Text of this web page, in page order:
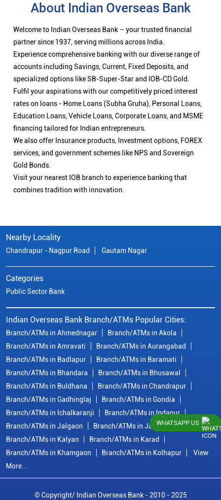
About Indian Overseas Bank
Welcome to Indian Overseas Bank – your trusted financial
partner since 1937, serving millions across India.
Experience comprehensive banking with our diverse range of
accounts including Savings, Current, Fixed Deposits, and
specialized options like SB-Super-Star and IOB-CD Gold.
Fulfil your aspirations with our competitively priced interest
rates on loans - Home Loans (Subha Gruha), Personal Loans,
Education Loans, Vehicle Loans, Corporate Loans, and MSME
financing tailored for Indian entrepreneurs.
We also offer Insurance products, Investment options, FOREX
services, and government schemes like NPS and Sovereign
Gold Bonds.
Visit your nearest IOB branch to experience banking that
combines tradition with innovation.
Nearby Locality
Chandrapur - Nagpur Road Gautam Nagar
Categories
Public Sector Bank
Indian Overseas Bank Branch/ATMs Popular Cities:
Branch/ATMs in Ahmednagar
Branch/ATMs in Akola
Branch/ATMs in Amravati
Branch/ATMs in Aurangabad
Branch/ATMs in Badlapur
Branch/ATMs in Baramati
Branch/ATMs in Bhandara
Branch/ATMs in Bhusawal
Branch/ATMs in Buldhana
Branch/ATMs in Chandrapur
Branch/ATMs in Gadhinglaj
Branch/ATMs in Gondia
Branch/ATMs in Ichalkaranji
Branch/ATMs in Indapur
Branch/ATMs in Jalgaon
Branch/ATMs in Jalna
Branch/ATMs in Kalyan
Branch/ATMs in Karad
Branch/ATMs in Khamgaon
Branch/ATMs in Kolhapur
View
More...
© Copyright/ Indian Overseas Bank - 2010 - 2025
WHATSAPP US